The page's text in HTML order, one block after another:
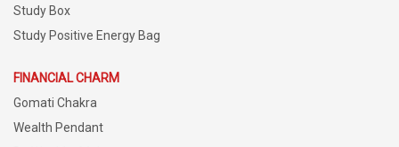
Study Box
Study Positive Energy Bag
FINANCIAL CHARM
Gomati Chakra
Wealth Pendant